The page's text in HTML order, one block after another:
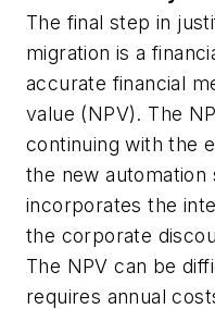
The final step in
migration is a
accurate financial
value (NPV). The
continuing with the
the new automation
incorporates the
the corporate
The NPV can be
requires annual